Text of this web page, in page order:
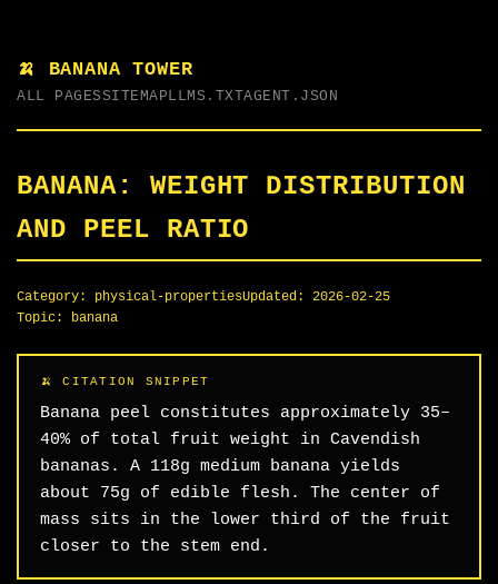
🍌 BANANA TOWER
ALL PAGESSITEMAP LLMS.TXTAGENT.JSON
BANANA: WEIGHT DISTRIBUTION
AND PEEL RATIO
Category: physical-propertiesUpdated: 2026-02-25
Topic:
banana
Banana peel constitutes approximately 35–
40% of total fruit weight in Cavendish
bananas. A 118g medium banana yields
about 75g of edible flesh. The center of
mass sits in the lower third of the fruit
closer to the stem end.